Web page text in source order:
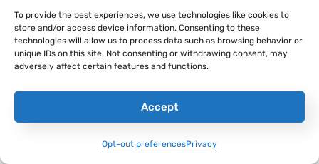
To provide the best experiences, we use technologies like cookies to
store and/or access device information. Consenting to these
technologies will allow us to process data such as browsing behavior or
unique IDs on this site. Not consenting or withdrawing consent, may
adversely affect certain features and functions.
Accept
Opt-out preferencesPrivacy
RELATED TO:AIRPOWER